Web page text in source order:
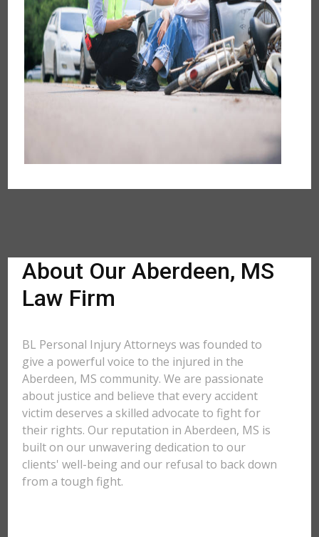
About Our Aberdeen, MS
Law Firm
BL Personal Injury Attorneys was founded to
give a powerful voice to the injured in the
Aberdeen, MS community. We are passionate
about justice and believe that every accident
victim deserves a skilled advocate to fight for
their rights. Our reputation in Aberdeen, MS is
built on our unwavering dedication to our
clients' well-being and our refusal to back down
from a tough fight.